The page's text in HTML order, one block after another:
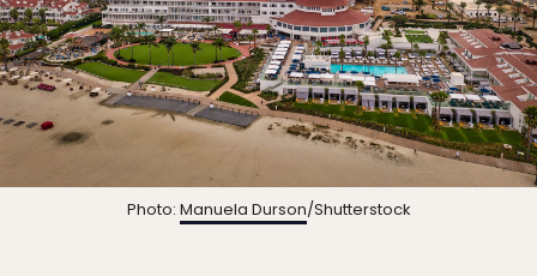
Photo: Manuela Durson/Shutterstock